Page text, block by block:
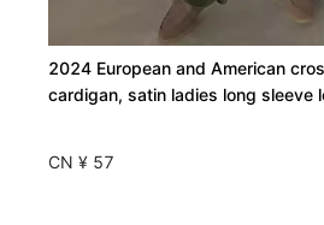
2024 European and American
cardigan, satin ladies long sleeve
CN ¥ 57